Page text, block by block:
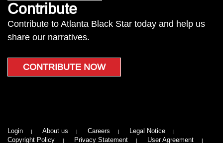
Contribute
Contribute to Atlanta Black Star today and help us
share our narratives.
CONTRIBUTE NOW
Login About us Careers
Legal Notice
Copyright Policy
Privacy Statement User Agreement